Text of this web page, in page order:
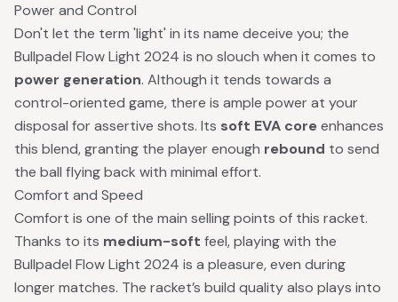
Power and Control
Don't let the term 'light' in its name deceive you; the
Bullpadel Flow Light 2024 is no slouch when it comes to
power generation. Although it tends towards a
control-oriented game, there is ample power at your
disposal for assertive shots. Its soft EVA coreenhances
this blend, granting the player enough rebound to send
the ball flying back with minimal effort.
Comfort and Speed
Comfort is one of the main selling points of this racket.
Thanks to its medium-soft feel, playing with the
Bullpadel Flow Light 2024 is a pleasure, even during
longer matches. The racket’s build quality also plays into